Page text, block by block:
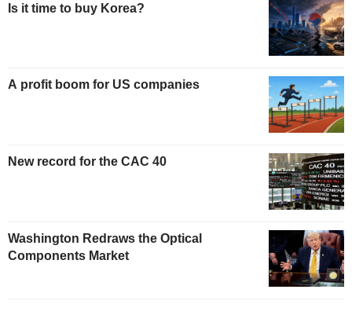
Is it time to buy Korea?
A profit boom for US companies
New record for the CAC 40
Washington Redraws the Optical
Components Market